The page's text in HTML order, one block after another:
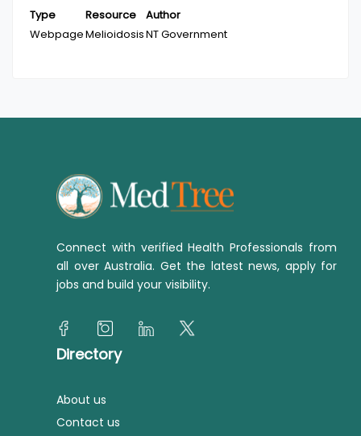
Type Resource
Author
WebpageMelioidosisNT Government
Connect with verified Health Professionals from
all over Australia. Get the latest news, apply for
jobs and build your visibility.
Directory
About us
Contact us